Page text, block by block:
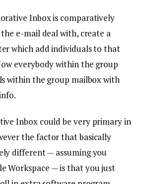
Inbox is comparatively
the e-mail deal with, create a
which add individuals to that
everybody within the group
within the group mailbox with
Inbox could be very primary in
the factor that basically
different — assuming you
Workspace — is that you just